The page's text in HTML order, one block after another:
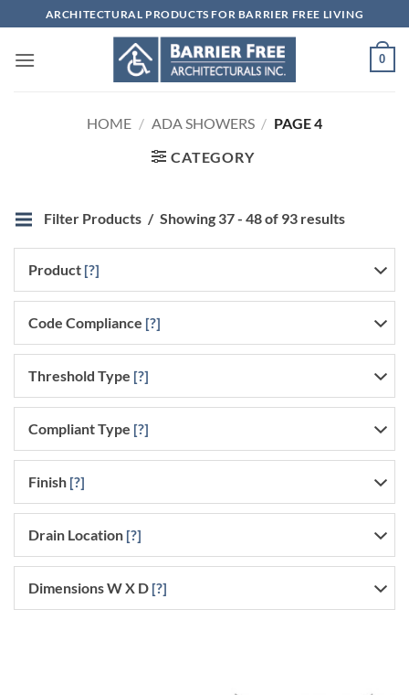
to
content
ARCHITECTURAL PRODUCTS FOR BARRIER FREE LIVING
0
HOME / ADA SHOWERS / PAGE 4
CATEGORY
Filter Products Showing 37 - 48 of 93 results
Product [?]
Code Compliance [?]
Threshold Type [?]
Compliant Type [?]
Finish [?]
Drain Location [?]
Dimensions W X D [?]